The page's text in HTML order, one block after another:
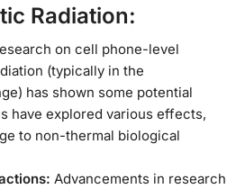
Radiation:
on cell phone-level
(typically in the
has shown some potential
have explored various effects,
to non-thermal biological
Advancements in research